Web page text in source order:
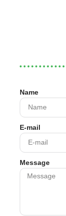
Name
E-mail
Message